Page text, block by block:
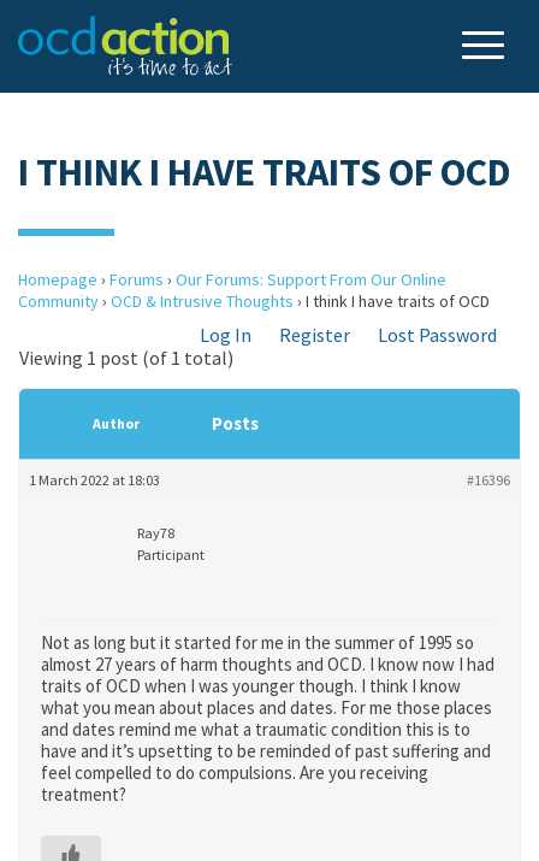
I THINK I HAVE TRAITS OF OCD
Homepage › Forums › Our Forums: Support From Our Online
Community› OCD & Intrusive Thoughts › I think I have traits of OCD
Log In Register
Lost Password
Viewing 1 post (of 1 total)
Author Posts
1 March 2022 at 18:03 #16396
Ray78
Participant
Not as long but it started for me in the summer of 1995 so
almost 27 years of harm thoughts and OCD. I know now I had
traits of OCD when I was younger though. I think I know
what you mean about places and dates. For me those places
and dates remind me what a traumatic condition this is to
have and it’s upsetting to be reminded of past suffering and
feel compelled to do compulsions. Are you receiving
treatment?